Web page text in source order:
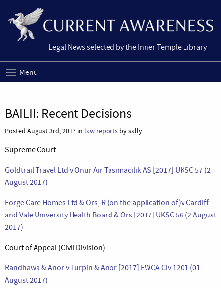
Legal News selected by the Inner Temple Library
Menu
BAILII: Recent Decisions
Posted August 3rd, 2017 in law reports by sally
Supreme Court
Goldtrail Travel Ltd v Onur Air Tasimacilik AS [2017] UKSC 57 (2
August 2017)
Forge Care Homes Ltd & Ors, R (on the application of)v Cardiff
and Vale University Health Board & Ors [2017] UKSC 56 (2 August
2017)
Court of Appeal (Civil Division)
Randhawa & Anor v Turpin & Anor [2017] EWCA Civ 1201 (01
August 2017)